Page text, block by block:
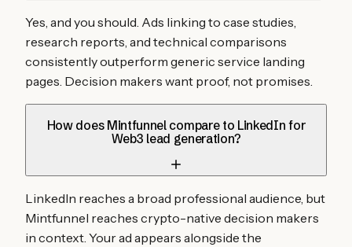
Yes, and you should. Ads linking to case studies,
research reports, and technical comparisons
consistently outperform generic service landing
pages. Decision makers want proof, not promises.
How does Mintfunnel compare to LinkedIn for
Web3 lead generation?
LinkedIn reaches a broad professional audience, but
Mintfunnel reaches crypto-native decision makers
in context. Your ad appears alongside the